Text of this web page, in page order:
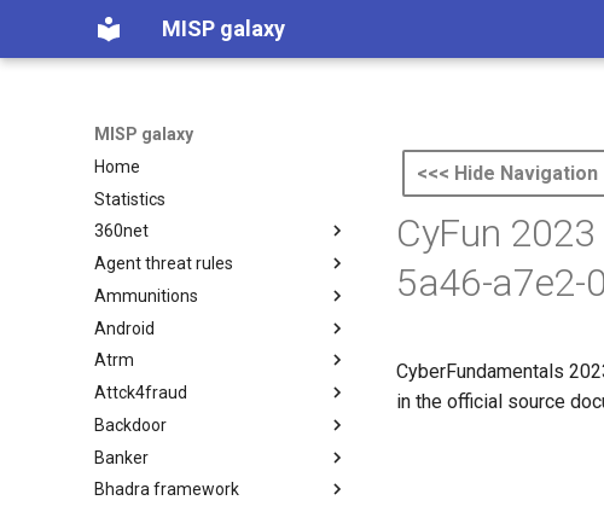
MISP galaxy
MISP galaxy
Home
Statistics
360net
360.net Threat Actors
Agent threat rules
Agent Threat Rules
Ammunitions
Ammunitions
Android
Android
Atrm
Azure Threat Research Matrix
Attck4fraud
attck4fraud
Backdoor
Backdoor
Banker
Banker
Bhadra framework
<<< Hide Navigation
CyFun
5a46-a7e2-
CyberFundamentals
in the official source